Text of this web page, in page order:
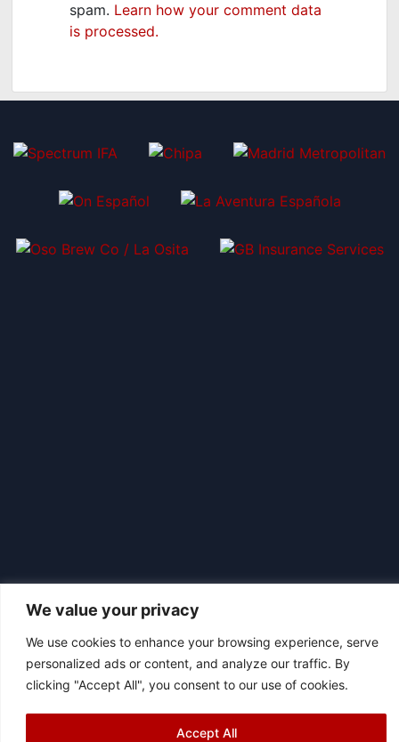
We value your privacy
We use cookies to enhance your browsing experience, serve
personalized ads or content, and analyze our traffic. By
clicking "Accept All", you consent to our use of cookies.
Accept All
spam. Learn how your comment data
is processed.
© 2026 Asociación Futbol Club Británico de Madrid CIF: G87358057 |
Design: Bodaiz